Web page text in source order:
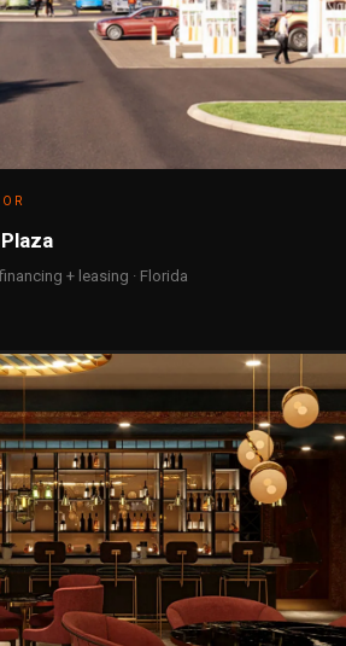
financing + leasing · Florida